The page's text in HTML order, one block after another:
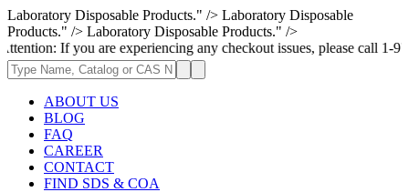
Laboratory Disposable Products." /> Laboratory Disposable
Products." /> Laboratory Disposable Products." />
you are experiencing any checkout issues, please call 1-973-335-
ABOUT US
BLOG
FAQ
CAREER
CONTACT
FIND SDS & COA